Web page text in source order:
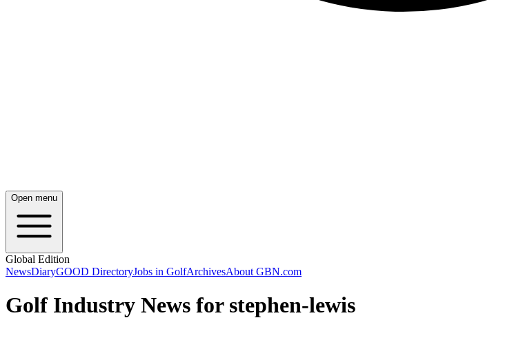
Open menu
Global Edition
NewsDiaryGOOD DirectoryJobs in GolfArchivesAbout GBN.com
Golf Industry News for stephen-lewis